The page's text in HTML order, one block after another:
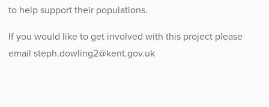
to help support their populations.
If you would like to get involved with this project please
email steph.dowling2@kent.gov.uk